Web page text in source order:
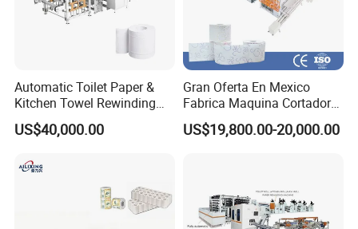
Video Link:https://youtu.be/KpOT8lYnc8Y
https://youtu.be/uL3idZKT7eg
Automatic Toilet Paper &
Kitchen Towel Rewinding
and Cutting Machine -
Jumbo Roll to Small Roll
Paper Roll Making Machine
US$40,000.00
Gran Oferta En Mexico
Fabrica Maquina Cortadora
Y Rebobinadora De Papel
Higienico Machine
US$19,800.00-20,000.00